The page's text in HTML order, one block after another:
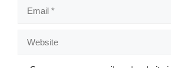
Email
Website